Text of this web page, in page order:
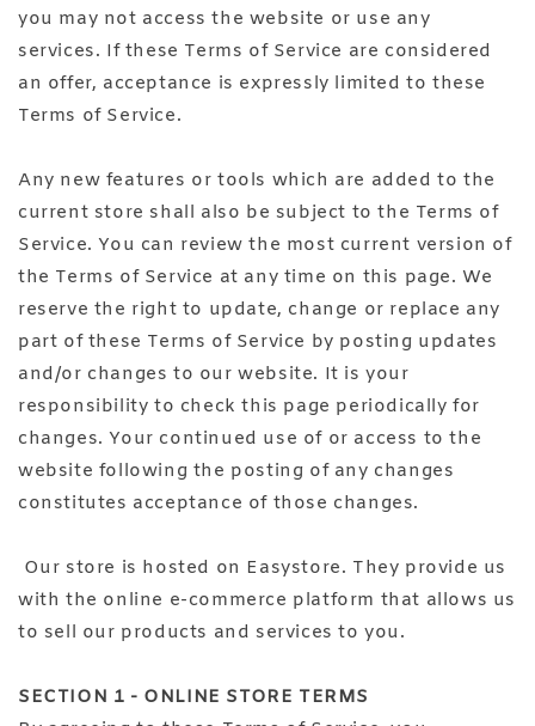
you may not access the website or use any
services. If these Terms of Service are considered
an offer, acceptance is expressly limited to these
Terms of Service.
Any new features or tools which are added to the
current store shall also be subject to the Terms of
Service. You can review the most current version of
the Terms of Service at any time on this page. We
reserve the right to update, change or replace any
part of these Terms of Service by posting updates
and/or changes to our website. It is your
responsibility to check this page periodically for
changes. Your continued use of or access to the
website following the posting of any changes
constitutes acceptance of those changes.
Our store is hosted on Easystore. They provide us
with the online e-commerce platform that allows us
to sell our products and services to you.
SECTION 1 - ONLINE STORE TERMS